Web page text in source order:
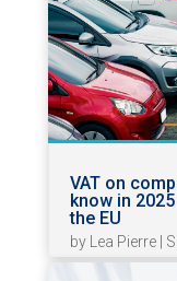
VAT on
know in
the EU
by Lea Pierre|